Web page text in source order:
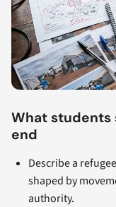
What students
end
Describe a
shaped by
authority.